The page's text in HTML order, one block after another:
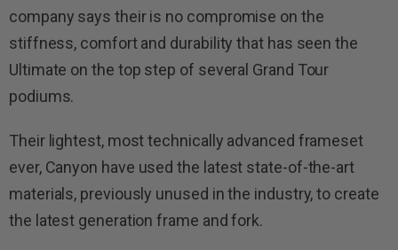
company says their is no compromise on the
stiffness, comfort and durability that has seen the
Ultimate on the top step of several Grand Tour
podiums.
Their lightest, most technically advanced frameset
ever, Canyon have used the latest state-of-the-art
materials, previously unused in the industry, to create
the latest generation frame and fork.